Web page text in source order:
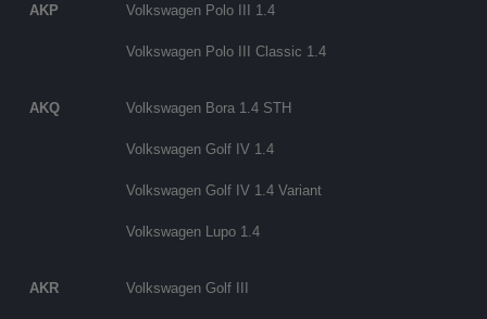
AKP Volkswagen Polo III 1.4
Volkswagen Polo III Classic 1.4
AKQ Volkswagen Bora 1.4 STH
Volkswagen Golf IV 1.4
Volkswagen Golf IV 1.4 Variant
Volkswagen Lupo 1.4
AKR Volkswagen Golf III